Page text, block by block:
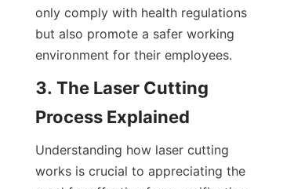
only comply with health regulations
but also promote a safer working
environment for their employees.
3. The Laser Cutting
Process Explained
Understanding how laser cutting
works is crucial to appreciating the